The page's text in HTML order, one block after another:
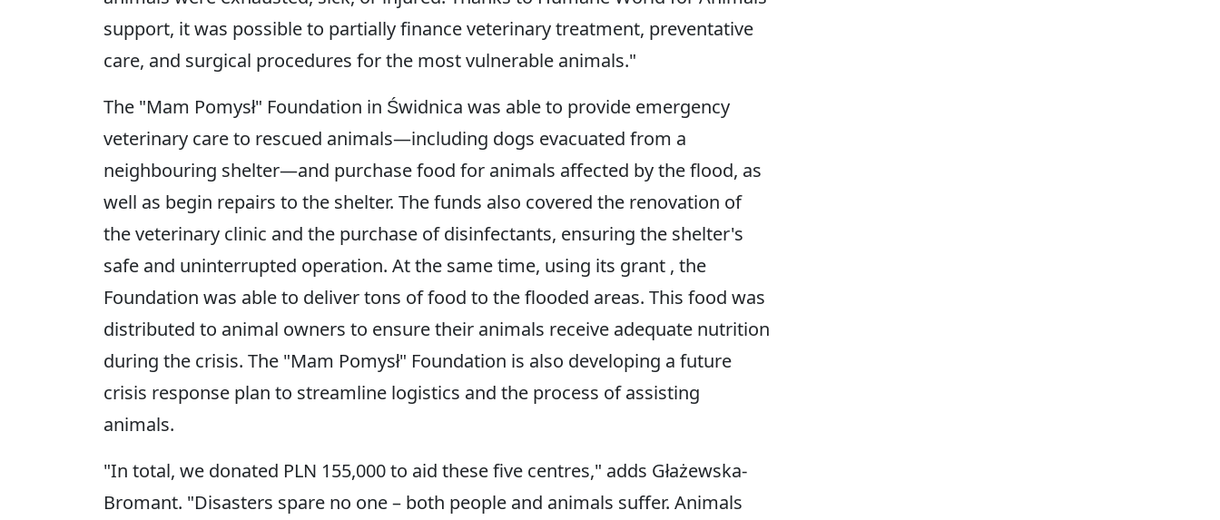
support, it was possible to partially finance veterinary treatment, preventative
care, and surgical procedures for the most vulnerable animals."
The "Mam Pomysł" Foundation in Świdnica was able to provide emergency
veterinary care to rescued animals—including dogs evacuated from a
neighbouring shelter—and purchase food for animals affected by the flood, as
well as begin repairs to the shelter. The funds also covered the renovation of
the veterinary clinic and the purchase of disinfectants, ensuring the shelter's
safe and uninterrupted operation. At the same time, using its grant , the
Foundation was able to deliver tons of food to the flooded areas. This food was
distributed to animal owners to ensure their animals receive adequate nutrition
during the crisis. The "Mam Pomysł" Foundation is also developing a future
crisis response plan to streamline logistics and the process of assisting
animals.
"In total, we donated PLN 155,000 to aid these five centres," adds Głażewska-
Bromant. "Disasters spare no one – both people and animals suffer. Animals